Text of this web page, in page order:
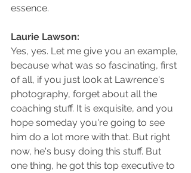
essence.
Laurie Lawson:
Yes, yes. Let me give you an example,
because what was so fascinating, first
of all, if you just look at Lawrence's
photography, forget about all the
coaching stuff. It is exquisite, and you
hope someday you're going to see
him do a lot more with that. But right
now, he's busy doing this stuff. But
one thing, he got this top executive to